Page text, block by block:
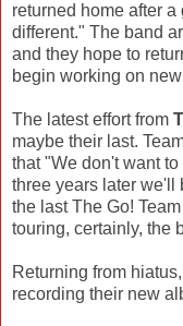
returned home after
different." The band
and they hope to
begin working on
The latest effort from
maybe their last.
that "We don't want
three years later
the last The Go!
touring, certainly, the
Returning from hiatus,
recording their new